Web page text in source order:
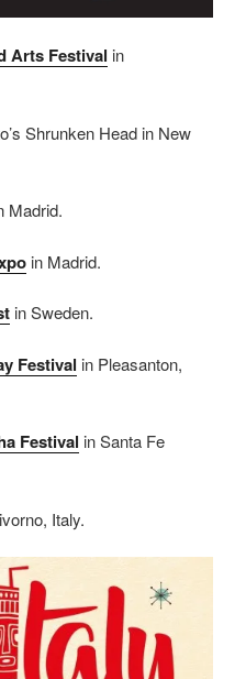
Arts Festival in
Shrunken Head in New
Madrid.
in Madrid.
in Sweden.
Festival in Pleasanton,
Festival in Santa Fe
Italy.